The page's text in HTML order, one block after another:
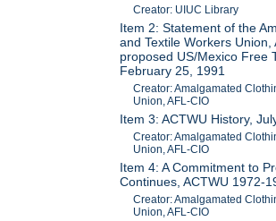
Creator: UIUC Library
Item 2: Statement of the
and Textile Workers
proposed US/Mexico Free
February 25, 1991
Creator: Amalgamated
Union, AFL-CIO
Item 3: ACTWU History,
Creator: Amalgamated
Union, AFL-CIO
Item 4: A Commitment to
Continues, ACTWU 1972-
Creator: Amalgamated
Union, AFL-CIO